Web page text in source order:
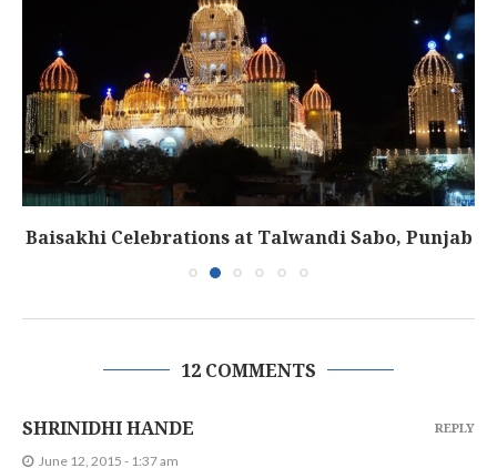
Baisakhi Celebrations at Talwandi Sabo, Punjab
12 COMMENTS
SHRINIDHI HANDE
June 12, 2015 - 1:37 am
REPLY